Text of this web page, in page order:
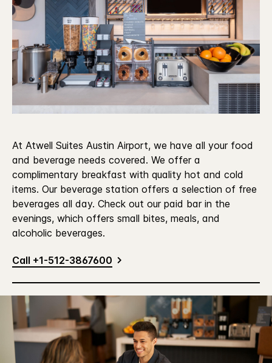
At Atwell Suites Austin Airport, we have all your food
and beverage needs covered. We offer a
complimentary breakfast with quality hot and cold
items. Our beverage station offers a selection of free
beverages all day. Check out our paid bar in the
evenings, which offers small bites, meals, and
alcoholic beverages.
Call +1-512-3867600